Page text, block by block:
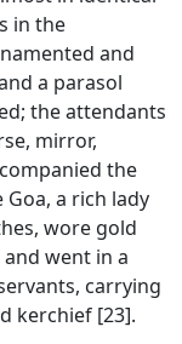
in the
and
a parasol
the attendants
mirror,
the
a rich lady
wore gold
went in a
carrying
kerchief [23].